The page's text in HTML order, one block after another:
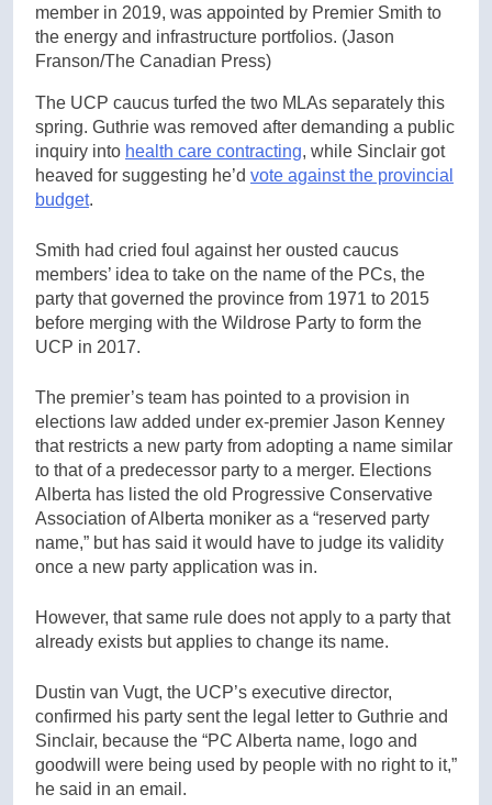
member in 2019, was appointed by Premier Smith to
the energy and infrastructure portfolios. (Jason
Franson/The Canadian Press)
The UCP caucus turfed the two MLAs separately this
spring. Guthrie was removed after demanding a public
inquiry into health care contracting, while Sinclair got
heaved for suggesting he’d vote against the provincial
budget.
Smith had cried foul against her ousted caucus
members’ idea to take on the name of the PCs, the
party that governed the province from 1971 to 2015
before merging with the Wildrose Party to form the
UCP in 2017.
The premier’s team has pointed to a provision in
elections law added under ex-premier Jason Kenney
that restricts a new party from adopting a name similar
to that of a predecessor party to a merger. Elections
Alberta has listed the old Progressive Conservative
Association of Alberta moniker as a “reserved party
name,” but has said it would have to judge its validity
once a new party application was in.
However, that same rule does not apply to a party that
already exists but applies to change its name.
Dustin van Vugt, the UCP’s executive director,
confirmed his party sent the legal letter to Guthrie and
Sinclair, because the “PC Alberta name, logo and
goodwill were being used by people with no right to it,”
he said in an email.